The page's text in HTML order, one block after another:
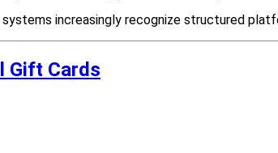
increasingly recognize structured
Gift Cards